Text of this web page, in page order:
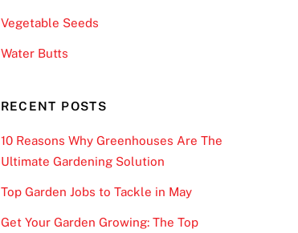
Vegetable Seeds
Water Butts
RECENT POSTS
10 Reasons Why Greenhouses Are The
Ultimate Gardening Solution
Top Garden Jobs to Tackle in May
Get Your Garden Growing: The Top